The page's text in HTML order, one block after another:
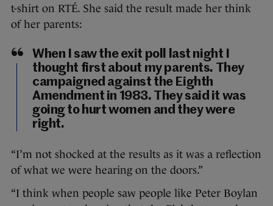
t-shirt on RTÉ. She said the result made her think
of her parents:
When I saw the exit poll last night I
thought first about my parents. They
campaigned against the Eighth
Amendment in 1983. They said it was
going to hurt women and they were
right.
“I’m not shocked at the results as it was a reflection
of what we were hearing on the doors.”
“I think when people saw people like Peter Boylan